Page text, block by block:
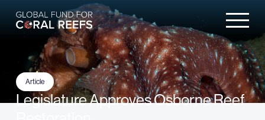
Article
Legislature Approves Osborne Reef